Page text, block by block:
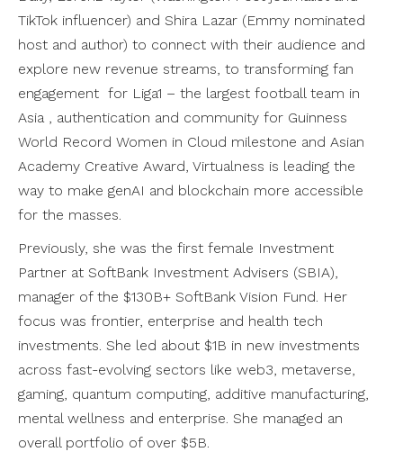
TikTok influencer) and Shira Lazar (Emmy nominated
host and author) to connect with their audience and
explore new revenue streams, to transforming fan
engagement for Liga1 – the largest football team in
Asia , authentication and community for Guinness
World Record Women in Cloud milestone and Asian
Academy Creative Award, Virtualness is leading the
way to make genAI and blockchain more accessible
for the masses.
Previously, she was the first female Investment
Partner at SoftBank Investment Advisers (SBIA),
manager of the $130B+ SoftBank Vision Fund. Her
focus was frontier, enterprise and health tech
investments. She led about $1B in new investments
across fast-evolving sectors like web3, metaverse,
gaming, quantum computing, additive manufacturing,
mental wellness and enterprise. She managed an
overall portfolio of over $5B.